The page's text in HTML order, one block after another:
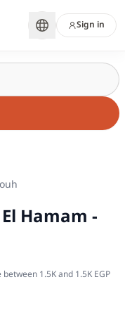
Sign in
Hamam -
1.5K and 1.5K EGP